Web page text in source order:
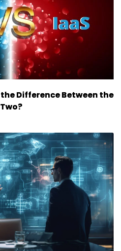
the Difference Between the
Two?